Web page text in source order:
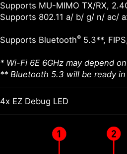
Supports MU-MIMO TX/RX,
Supports 802.11 a/ b/ g/ n/ ac/
Supports Bluetooth® 5.3**,
* Wi-Fi 6E 6GHz may depend
** Bluetooth 5.3 will be ready in
4x EZ Debug LED